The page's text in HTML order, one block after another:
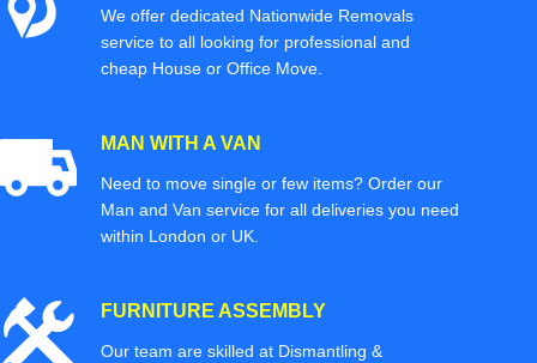
We offer dedicated Nationwide Removals
service to all looking for professional and
cheap House or Office Move.
MAN WITH A VAN
Need to move single or few items? Order our
Man and Van service for all deliveries you need
within London or UK.
FURNITURE ASSEMBLY
Our team are skilled at Dismantling &